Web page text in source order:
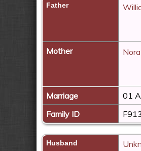
Father
Mother
Marriage
01
Family ID
F913
Husband